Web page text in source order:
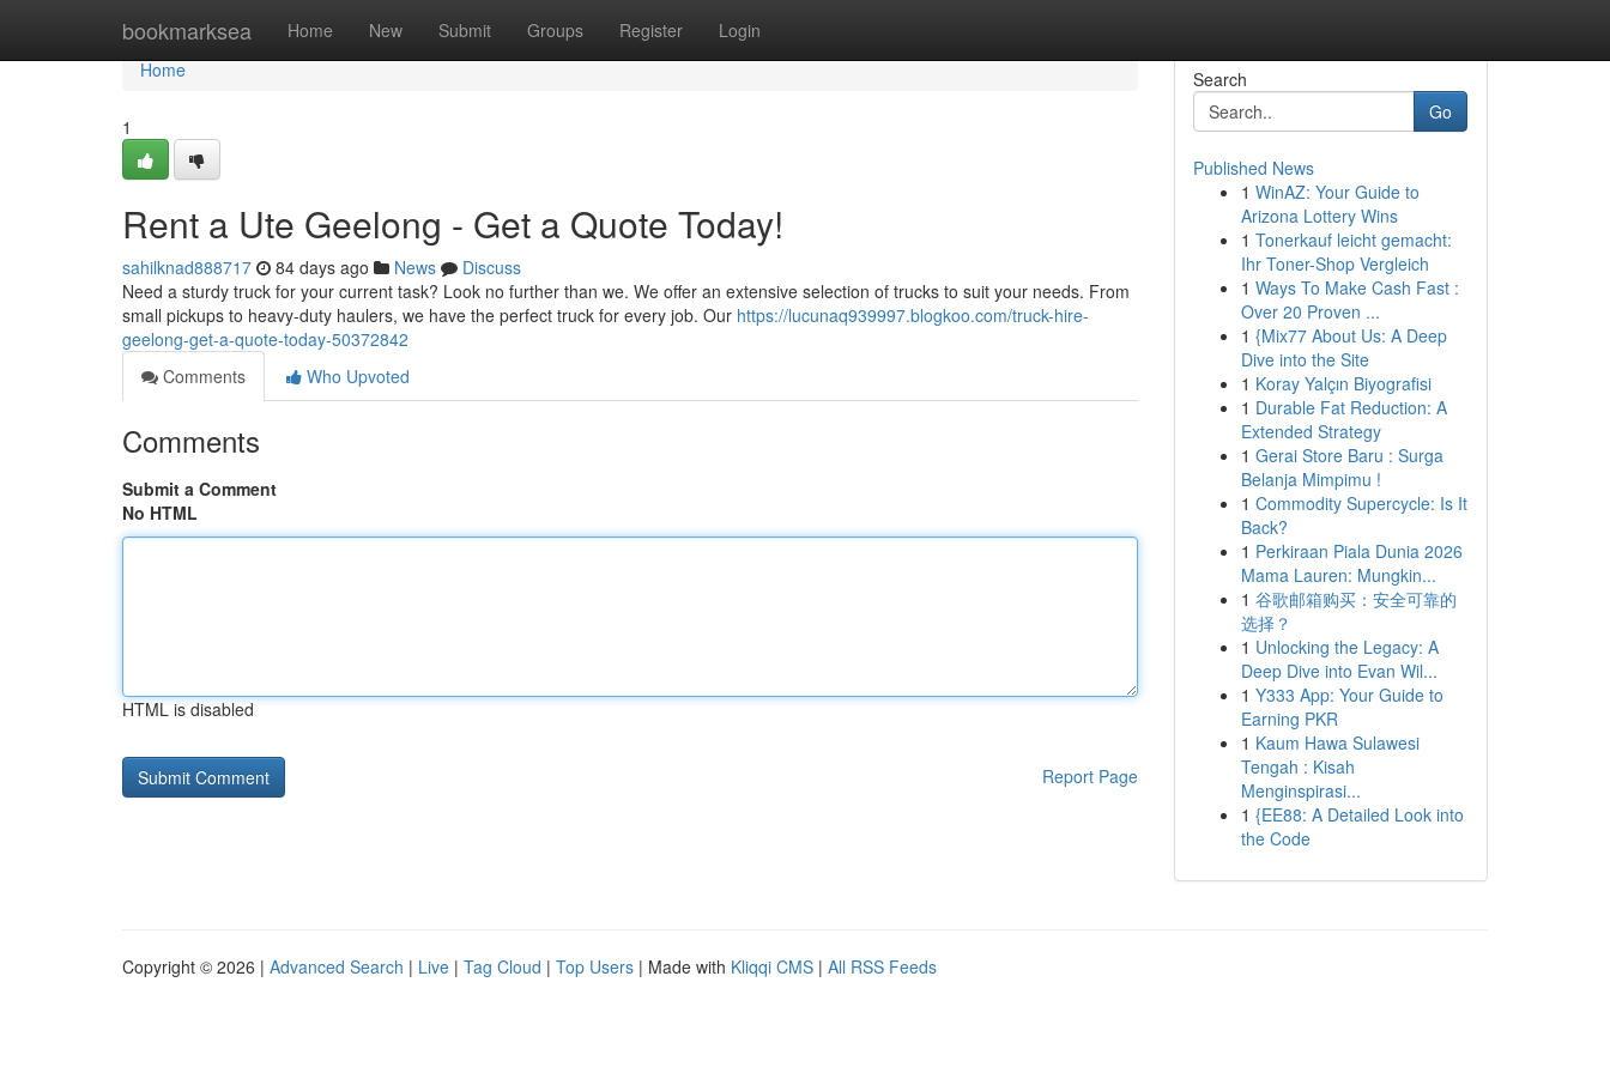
bookmarksea Home New Submit Groups Register Login
Home
Home
1
Rent a Ute Geelong - Get a Quote Today!
sahilknad888717 84 days ago News
Discuss
Need a sturdy truck for your current task? Look no further than we. We offer an extensive selection of trucks to suit your needs. From
small pickups to heavy-duty haulers, we have the perfect truck for every job. Our https://lucunaq939997.blogkoo.com/truck-hire-
geelong-get-a-quote-today-50372842
Comments
Who Upvoted
Comments
Submit a Comment
No HTML
HTML is disabled
Report Page
Search
Go
Published News
1 WinAZ: Your Guide to
Arizona Lottery Wins
1 Tonerkauf leicht gemacht:
Ihr Toner-Shop Vergleich
1 Ways To Make Cash Fast :
Over 20 Proven ...
1 {Mix77 About Us: A Deep
Dive into the Site
1 Koray Yalçın Biyografisi
1 Durable Fat Reduction: A
Extended Strategy
1 Gerai Store Baru : Surga
Belanja Mimpimu !
1 Commodity Supercycle: Is It
Back?
1 Perkiraan Piala Dunia 2026
Mama Lauren: Mungkin...
1 谷歌邮箱购买：安全可靠的
选择？
1 Unlocking the Legacy: A
Deep Dive into Evan Wil...
1 Y333 App: Your Guide to
Earning PKR
1 Kaum Hawa Sulawesi
Tengah : Kisah
Menginspirasi...
1 {EE88: A Detailed Look into
the Code
Copyright © 2026 | Advanced Search | Live | Tag Cloud | Top Users | Made with Kliqqi CMS | All RSS Feeds